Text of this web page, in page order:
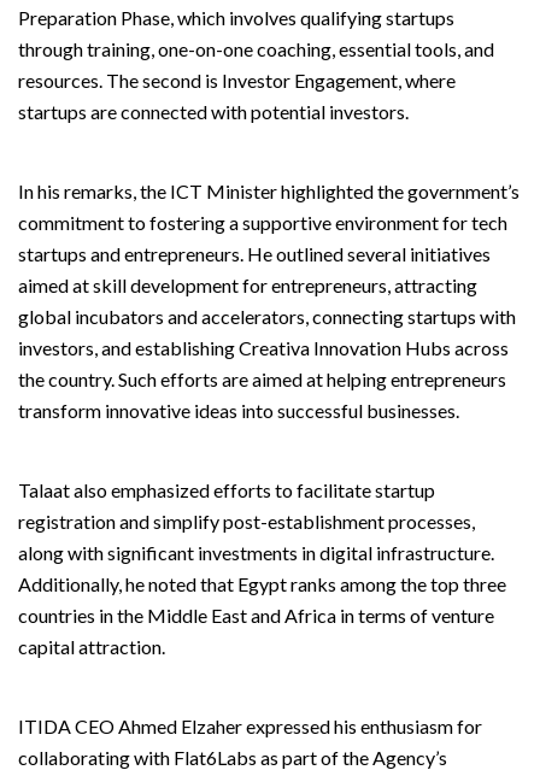
Preparation Phase, which involves qualifying startups
through training, one-on-one coaching, essential tools, and
resources. The second is Investor Engagement, where
startups are connected with potential investors.
In his remarks, the ICT Minister highlighted the government’s
commitment to fostering a supportive environment for tech
startups and entrepreneurs. He outlined several initiatives
aimed at skill development for entrepreneurs, attracting
global incubators and accelerators, connecting startups with
investors, and establishing Creativa Innovation Hubs across
the country. Such efforts are aimed at helping entrepreneurs
transform innovative ideas into successful businesses.
Talaat also emphasized efforts to facilitate startup
registration and simplify post-establishment processes,
along with significant investments in digital infrastructure.
Additionally, he noted that Egypt ranks among the top three
countries in the Middle East and Africa in terms of venture
capital attraction.
ITIDA CEO Ahmed Elzaher expressed his enthusiasm for
collaborating with Flat6Labs as part of the Agency’s